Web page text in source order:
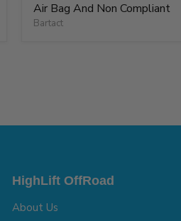
Air Bag And Non Compliant
Bartact
HighLift OffRoad
About Us